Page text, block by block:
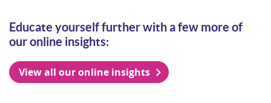
Educate yourself further with a few more of
our online insights:
View all our online insights